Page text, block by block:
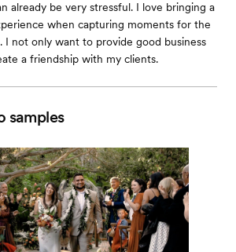
already be very stressful. I love bringing a
when capturing moments for the
I not only want to provide good business
a friendship with my clients.
samples